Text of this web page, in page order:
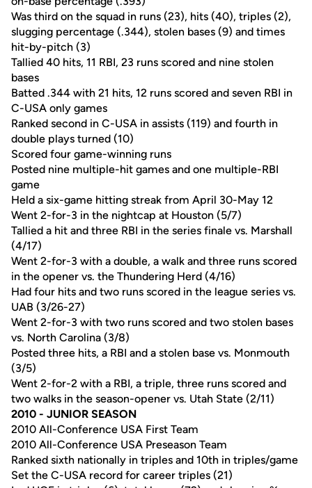
Was third on the squad in runs (23), hits (40), triples (2),
slugging percentage (.344), stolen bases (9) and times
hit-by-pitch (3)
Tallied 40 hits, 11 RBI, 23 runs scored and nine stolen
bases
Batted .344 with 21 hits, 12 runs scored and seven RBI in
C-USA only games
Ranked second in C-USA in assists (119) and fourth in
double plays turned (10)
Scored four game-winning runs
Posted nine multiple-hit games and one multiple-RBI
game
Held a six-game hitting streak from April 30-May 12
Went 2-for-3 in the nightcap at Houston (5/7)
Tallied a hit and three RBI in the series finale vs. Marshall
(4/17)
Went 2-for-3 with a double, a walk and three runs scored
in the opener vs. the Thundering Herd (4/16)
Had four hits and two runs scored in the league series vs.
UAB (3/26-27)
Went 2-for-3 with two runs scored and two stolen bases
vs. North Carolina (3/8)
Posted three hits, a RBI and a stolen base vs. Monmouth
(3/5)
Went 2-for-2 with a RBI, a triple, three runs scored and
two walks in the season-opener vs. Utah State (2/11)
2010 - JUNIOR SEASON
2010 All-Conference USA First Team
2010 All-Conference USA Preseason Team
Ranked sixth nationally in triples and 10th in triples/game
Set the C-USA record for career triples (21)